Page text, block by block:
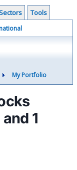
Tools
My Portfolio
1